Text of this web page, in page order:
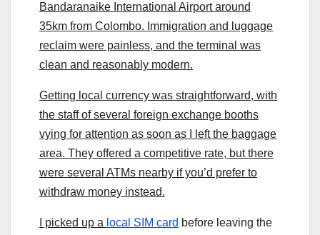
Bandaranaike International Airport around
35km from Colombo. Immigration and luggage
reclaim were painless, and the terminal was
clean and reasonably modern.
Getting local currency was straightforward, with
the staff of several foreign exchange booths
vying for attention as soon as I left the baggage
area. They offered a competitive rate, but there
were several ATMs nearby if you’d prefer to
withdraw money instead.
I picked up a local SIM card before leaving the